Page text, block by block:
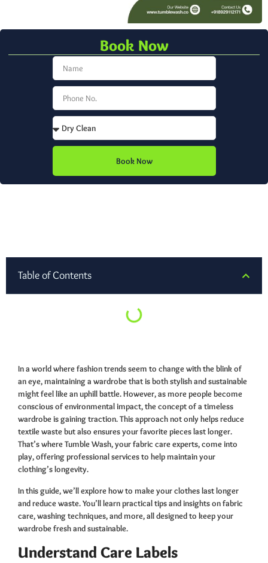
Book Now
Book Now
In a world where fashion trends seem to change with the blink of
an eye, maintaining a wardrobe that is both stylish and sustainable
might feel like an uphill battle. However, as more people become
conscious of environmental impact, the concept of a timeless
wardrobe is gaining traction. This approach not only helps reduce
textile waste but also ensures your favorite pieces last longer.
That’s where Tumble Wash, your fabric care experts, come into
play, offering professional services to help maintain your
clothing’s longevity.
In this guide, we’ll explore how to make your clothes last longer
and reduce waste. You’ll learn practical tips and insights on fabric
care, washing techniques, and more, all designed to keep your
wardrobe fresh and sustainable.
Understand Care Labels
Table of Contents